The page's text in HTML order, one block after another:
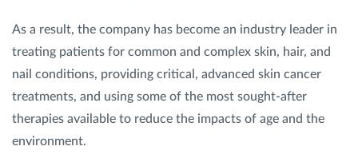
As a result, the company has become an industry leader in
treating patients for common and complex skin, hair, and
nail conditions, providing critical, advanced skin cancer
treatments, and using some of the most sought-after
therapies available to reduce the impacts of age and the
environment.